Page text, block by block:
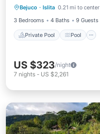
Bejuco · Islita 0.21 mi to center
3 Bedrooms
4 Baths 9 Guests
Private Pool Pool
Air Conditioner
US $323/night
7 nights - US $2,261